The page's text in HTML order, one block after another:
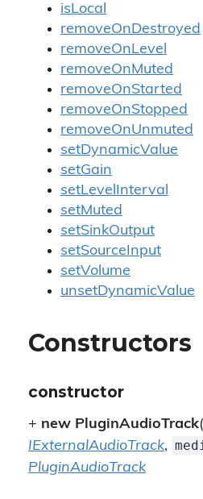
isLocal
removeOnDestroyed
removeOnLevel
removeOnMuted
removeOnStarted
removeOnStopped
removeOnUnmuted
setDynamicValue
setGain
setLevelInterval
setMuted
setSinkOutput
setSourceInput
setVolume
unsetDynamicValue
Constructors
constructor
+ new PluginAudioTrack(
IExternalAudioTrack,
PluginAudioTrack